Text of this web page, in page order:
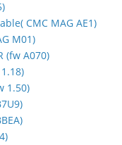
CMC MAG AE1)
M01)
(fw A070)
1.50)